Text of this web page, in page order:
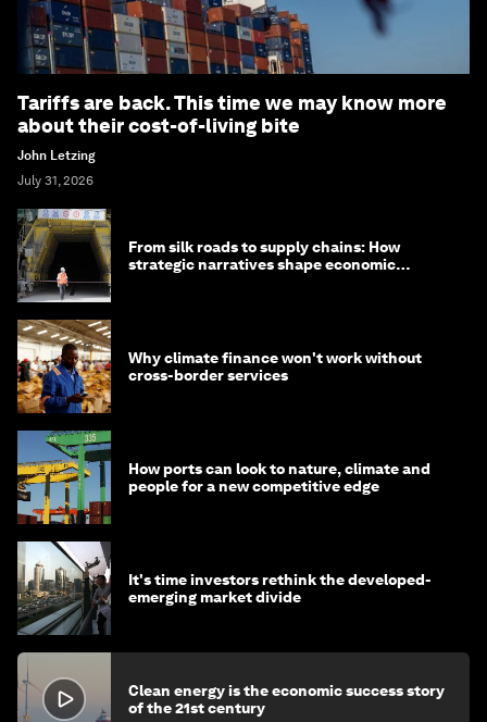
Tariffs are back. This time we may know more
about their cost-of-living bite
John Letzing
July 31, 2026
From silk roads to supply chains: How
strategic narratives shape economic
Why climate finance won't work without
cross-border services
How ports can look to nature, climate and
people for a new competitive edge
It's time investors rethink the developed-
emerging market divide
Clean energy is the economic success story
of the 21st century